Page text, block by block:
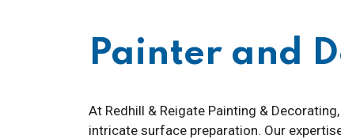
Painter and
At Redhill & Reigate Painting &
intricate surface preparation. Our